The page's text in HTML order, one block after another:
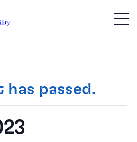
has passed.